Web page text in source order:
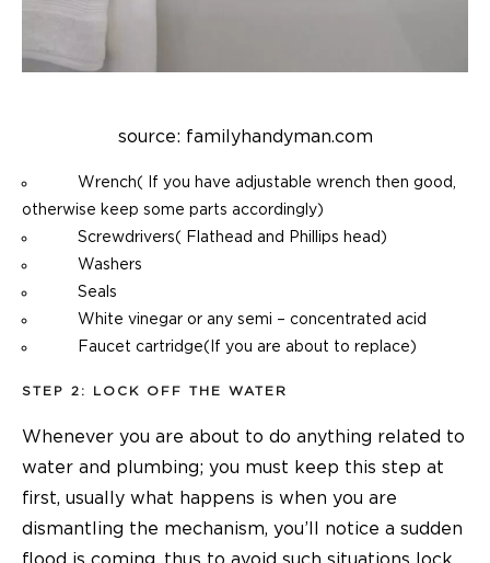
source: familyhandyman.com
Wrench( If you have adjustable wrench then good,
otherwise keep some parts accordingly)
Screwdrivers( Flathead and Phillips head)
Washers
Seals
White vinegar or any semi – concentrated acid
Faucet cartridge(If you are about to replace)
STEP 2: LOCK OFF THE WATER
Whenever you are about to do anything related to
water and plumbing; you must keep this step at
first, usually what happens is when you are
dismantling the mechanism, you’ll notice a sudden